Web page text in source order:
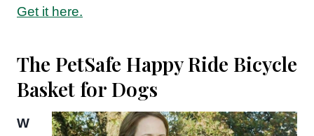
Get it here.
The PetSafe Happy Ride Bicycle
Basket for Dogs
W